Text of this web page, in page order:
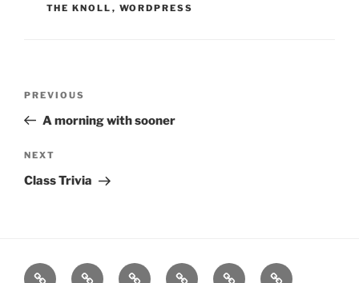
THE KNOLL , WORDPRESS
Previous
Post
PREVIOUS
A morning with sooner
Next
Post
NEXT
Class Trivia
Home About WorkoutsBackblasts
Q Events